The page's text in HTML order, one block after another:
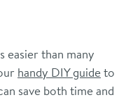
easier than many
handy DIY guideto
save both time and